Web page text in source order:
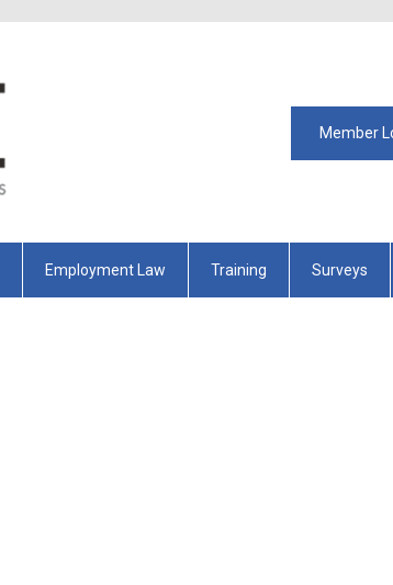
Member
Employment Law Training Surveys